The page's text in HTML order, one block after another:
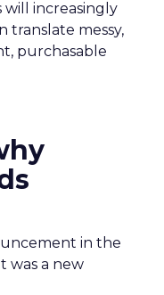
will increasingly
translate messy,
purchasable
in the
was a new